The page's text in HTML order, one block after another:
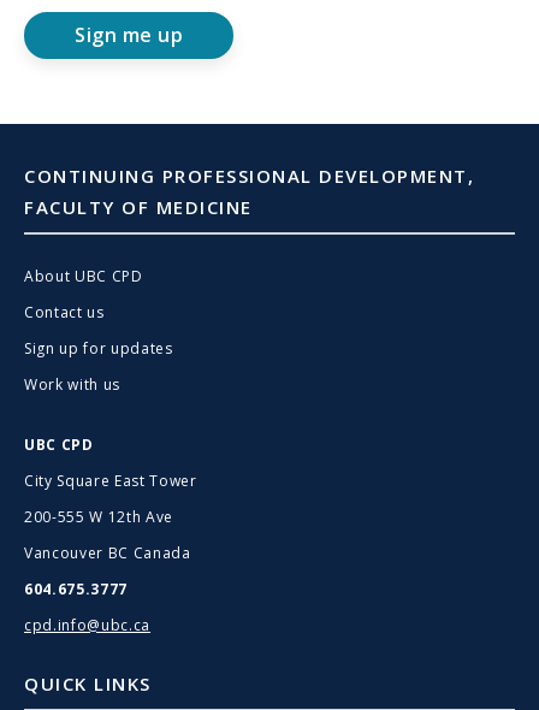
Sign me up
CONTINUING PROFESSIONAL DEVELOPMENT,
FACULTY OF MEDICINE
About UBC CPD
Contact us
Sign up for updates
Work with us
UBC CPD
City Square East Tower
200-555 W 12th Ave
Vancouver BC Canada
604.675.3777
cpd.info@ubc.ca
QUICK LINKS